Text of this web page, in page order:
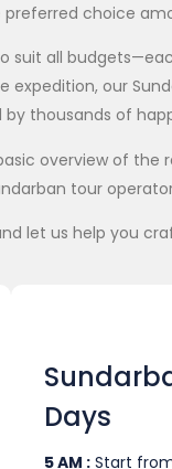
choice
suit all
our
thousands of
overview of
tour
let us help you
Days
5 AM :Start